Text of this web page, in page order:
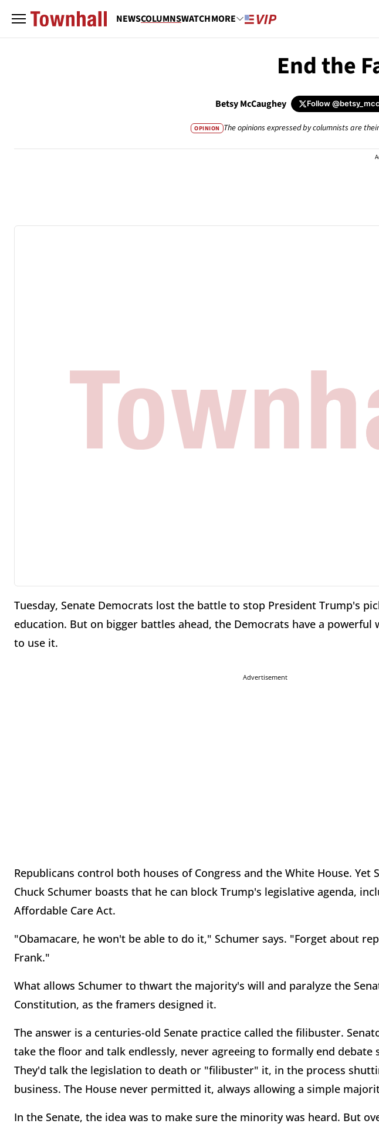
NEWSCOLUMNSWATCHMORE
End the
Betsy McCaughey Follow
OPINION The opinions expressed by columnists are
Tuesday, Senate Democrats lost the battle to stop President Trump's
education. But on bigger battles ahead, the Democrats have a powerful
to use it.
Advertisement
Republicans control both houses of Congress and the White House. Yet
Chuck Schumer boasts that he can block Trump's legislative agenda,
Affordable Care Act.
"Obamacare, he won't be able to do it," Schumer says. "Forget about
Frank."
What allows Schumer to thwart the majority's will and paralyze the
Constitution, as the framers designed it.
The answer is a centuries-old Senate practice called the filibuster.
take the floor and talk endlessly, never agreeing to formally end debate
They'd talk the legislation to death or "filibuster" it, in the process
business. The House never permitted it, always allowing a simple
In the Senate, the idea was to make sure the minority was heard. But